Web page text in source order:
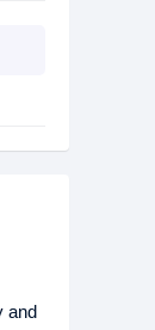
and